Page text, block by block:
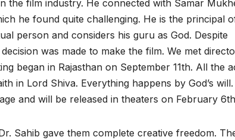
the film industry. He connected with Samar
he found quite challenging. He is the principal
person and considers his guru as God. Despite
was made to make the film. We met
began in Rajasthan on September 11th. All the
in Lord Shiva. Everything happens by God’s will.
and will be released in theaters on February
Sahib gave them complete creative freedom.